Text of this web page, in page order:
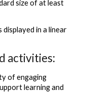
size of at least
in a linear
activities:
of engaging
learning and